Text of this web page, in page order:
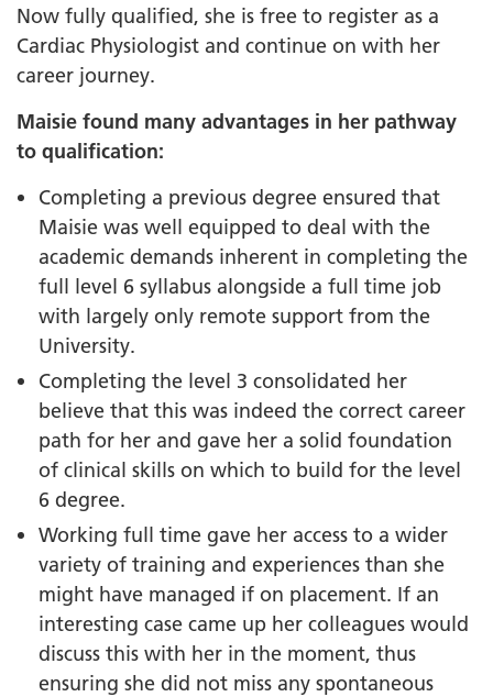
Now fully qualified, she is free to register as a
Cardiac Physiologist and continue on with her
career journey.
Maisie found many advantages in her pathway
to qualification:
Completing a previous degree ensured that
Maisie was well equipped to deal with the
academic demands inherent in completing the
full level 6 syllabus alongside a full time job
with largely only remote support from the
University.
Completing the level 3 consolidated her
believe that this was indeed the correct career
path for her and gave her a solid foundation
of clinical skills on which to build for the level
6 degree.
Working full time gave her access to a wider
variety of training and experiences than she
might have managed if on placement. If an
interesting case came up her colleagues would
discuss this with her in the moment, thus
ensuring she did not miss any spontaneous